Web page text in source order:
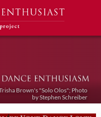
Brown's "Solo Olos"; Photo
by Stephen Schreiber